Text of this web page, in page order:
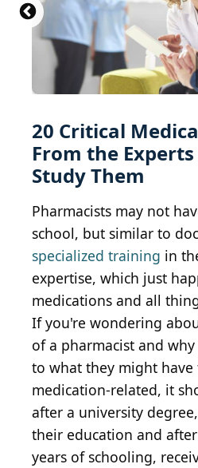
Pharmacist consult(CC BY-SA
University
SDI
Drive-Thru Pharmacy CC BY
Snodgrass
20 Critical
From the
Study Them
Pharmacists may not
school, but similar to
specialized training in
expertise, which just
medications and all
If you're wondering
of a pharmacist and
to what they might
medication-related, it
after a university
their education and
years of schooling,